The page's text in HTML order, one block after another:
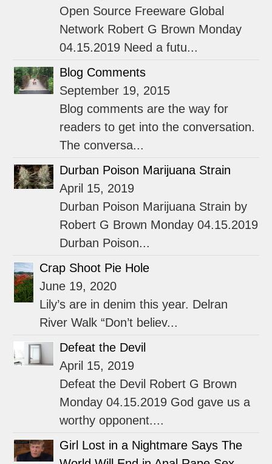
Open Source Freeware Global
Network Robert G Brown Monday
04.15.2019 Need a futu...
Blog Comments
September 19, 2015
Blog comments are the way for
readers to get into the conversation.
The conversa...
Durban Poison Marijuana Strain
April 15, 2019
Durban Poison Marijuana Strain by
Robert G Brown Monday 04.15.2019
Durban Poison...
Crap Shoot Pie Hole
June 19, 2020
Lily’s are in denim this year. Delran
River Walk “Don’t believ...
Defeat the Devil
April 15, 2019
Defeat the Devil Robert G Brown
Monday 04.15.2019 God gave us a
worthy opponent....
Girl Lost in a Nightmare Says The